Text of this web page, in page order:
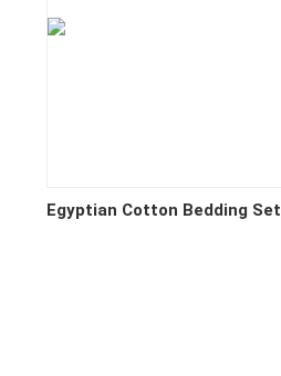
Egyptian Cotton Bedding Set